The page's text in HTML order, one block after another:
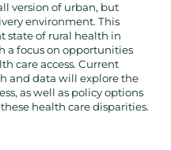
version of urban, but
environment. This
state of rural health in
a focus on opportunities
care access. Current
and data will explore the
as well as policy options
health care disparities.